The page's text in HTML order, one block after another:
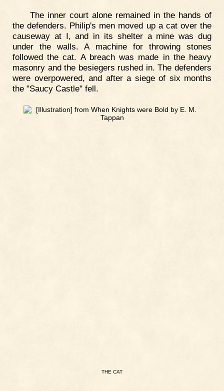
The inner court alone remained in the hands of
the defenders. Philip's men moved up a cat over the
causeway at I, and in its shelter a mine was dug
under the walls. A machine for throwing stones
followed the cat. A breach was made in the heavy
masonry and the besiegers rushed in. The defenders
were overpowered, and after a siege of six months
the "Saucy Castle" fell.
THE CAT